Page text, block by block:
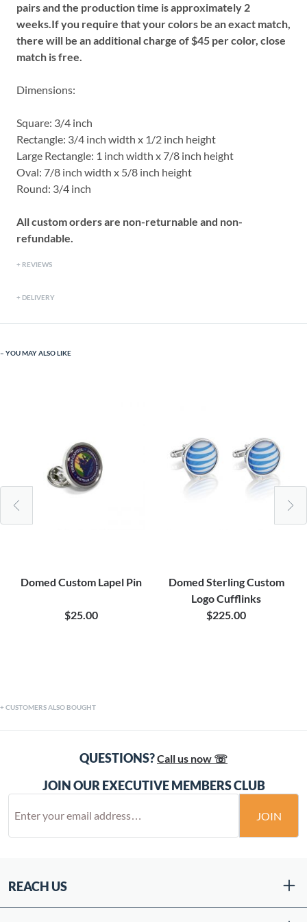
pairs and the production time is approximately 2
weeks.If you require that your colors be an exact match,
there will be an additional charge of $45 per color, close
match is free.
Dimensions:
Square: 3/4 inch
Rectangle: 3/4 inch width x 1/2 inch height
Large Rectangle: 1 inch width x 7/8 inch height
Oval: 7/8 inch width x 5/8 inch height
Round: 3/4 inch
All custom orders are non-returnable and non-
refundable.
REVIEWS
DELIVERY
YOU MAY ALSO LIKE
Domed Custom Lapel Pin
$25.00
Domed Sterling Custom
Logo Cufflinks
$225.00
CUSTOMERS ALSO BOUGHT
QUESTIONS?Call us now ☏
JOIN OUR EXECUTIVE MEMBERS CLUB
JOIN
REACH US